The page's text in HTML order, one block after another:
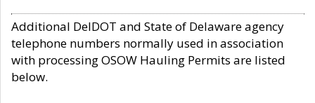
Additional DelDOT and State of Delaware agency
telephone numbers normally used in association
with processing OSOW Hauling Permits are listed
below.